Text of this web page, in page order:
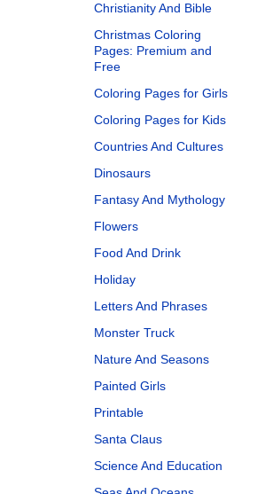
Christianity And Bible
Christmas Coloring
Pages: Premium and
Free
Coloring Pages for Girls
Coloring Pages for Kids
Countries And Cultures
Dinosaurs
Fantasy And Mythology
Flowers
Food And Drink
Holiday
Letters And Phrases
Monster Truck
Nature And Seasons
Painted Girls
Printable
Santa Claus
Science And Education